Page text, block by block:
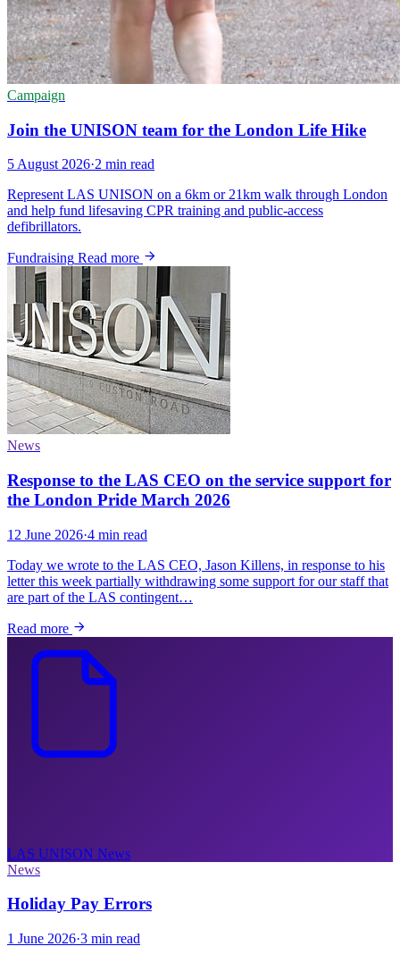
Campaign
Join the UNISON team for the London Life Hike
5 August 2026·2 min read
Represent LAS UNISON on a 6km or 21km walk through London
and help fund lifesaving CPR training and public-access
defibrillators.
Fundraising Read more
News
Response to the LAS CEO on the service support for
the London Pride March 2026
12 June 2026·4 min read
Today we wrote to the LAS CEO, Jason Killens, in response to his
letter this week partially withdrawing some support for our staff that
are part of the LAS contingent…
Read more
LAS UNISON News
News
Holiday Pay Errors
1 June 2026·3 min read